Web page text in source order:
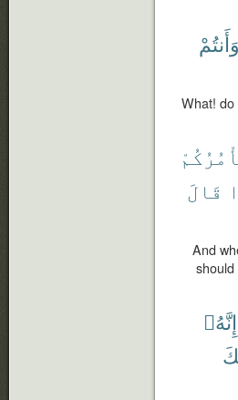
وَأَنتُمْ
What! do
قَالَ
And
should
إِنَّهُۥ